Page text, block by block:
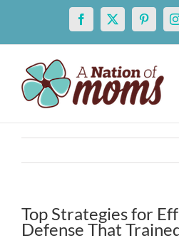
content
Facebook
X
Top Strategies for
Defense That